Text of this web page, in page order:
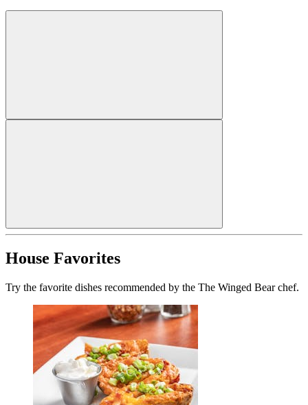
House Favorites
Try the favorite dishes recommended by the The Winged Bear chef.